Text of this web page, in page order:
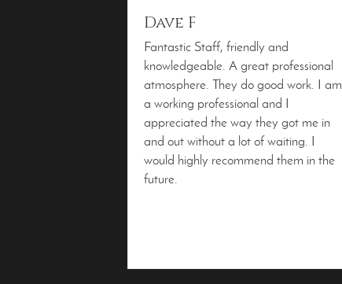
Dave F
Fantastic Staff, friendly and
knowledgeable. A great professional
atmosphere. They do good work. I am
a working professional and I
appreciated the way they got me in
and out without a lot of waiting. I
would highly recommend them in the
future.